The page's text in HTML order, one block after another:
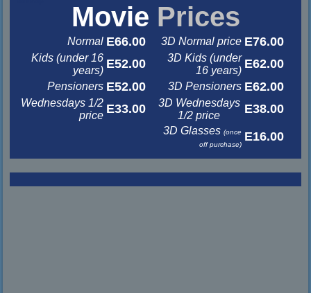
Movie Prices
Normal E66.00 3D Normal price E76.00
Kids (under 16
years) E52.00
3D Kids (under
16 years) E62.00
Pensioners E52.00 3D Pensioners E62.00
Wednesdays 1/2
price E33.00
3D Wednesdays
1/2 price
E38.00
3D Glasses(once
off purchase)
E16.00